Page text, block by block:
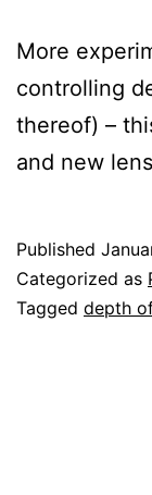
More
controlling
thereof) –
and new
Published
Categorized as
Tagged depth